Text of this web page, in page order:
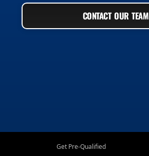
CONTACT OUR TEAM
Get Pre-Qualified